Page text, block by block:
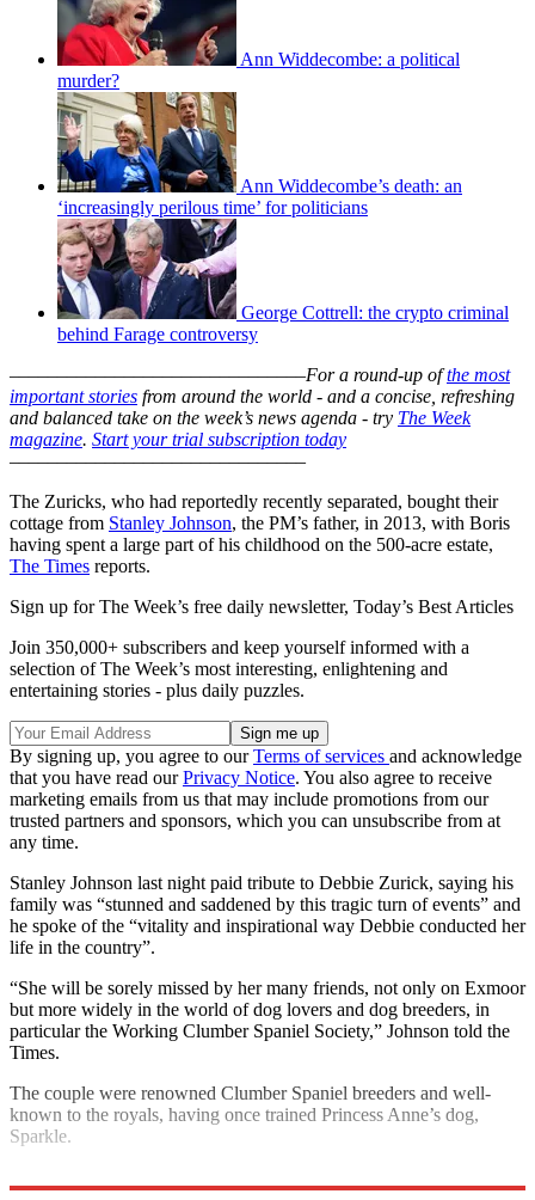
Ann Widdecombe: a political
murder?
Ann Widdecombe’s death: an
‘increasingly perilous time’ for politicians
George Cottrell: the crypto criminal
behind Farage controversy
–––––––––––––––––––––––––––––––For a round-up ofthe most
important stories from around the world - and a concise, refreshing
and balanced take on the week’s news agenda - try The Week
magazine. Start your trial subscription today
–––––––––––––––––––––––––––––––
The Zuricks, who had reportedly recently separated, bought their
cottage from Stanley Johnson, the PM’s father, in 2013, with Boris
having spent a large part of his childhood on the 500-acre estate,
The Times reports.
Sign up for The Week’s free daily newsletter, Today’s Best Articles
Join 350,000+ subscribers and keep yourself informed with a
selection of The Week’s most interesting, enlightening and
entertaining stories - plus daily puzzles.
By signing up, you agree to ourTerms of services and acknowledge
that you have read ourPrivacy Notice. You also agree to receive
marketing emails from us that may include promotions from our
trusted partners and sponsors, which you can unsubscribe from at
any time.
Stanley Johnson last night paid tribute to Debbie Zurick, saying his
family was “stunned and saddened by this tragic turn of events” and
he spoke of the “vitality and inspirational way Debbie conducted her
life in the country”.
“She will be sorely missed by her many friends, not only on Exmoor
but more widely in the world of dog lovers and dog breeders, in
particular the Working Clumber Spaniel Society,” Johnson told the
Times.
The couple were renowned Clumber Spaniel breeders and well-
known to the royals, having once trained Princess Anne’s dog,
Sparkle.